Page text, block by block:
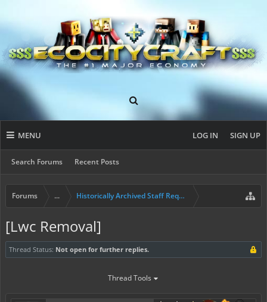
MENU
Search Forums Recent Posts
LOG IN SIGN UP
Forums ... Historically Archived Staff Requests
[Lwc Removal]
Thread Status: Not open for further replies.
Thread Tools